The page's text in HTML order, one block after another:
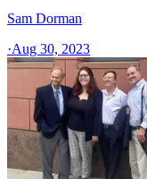
Sam Dorman
·Aug 30, 2023